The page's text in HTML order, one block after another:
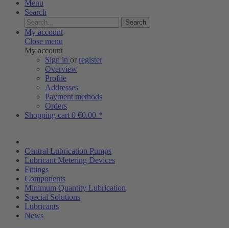
Menu
Search
Search
My account
Close menu
My account
Sign in or register
Overview
Profile
Addresses
Payment methods
Orders
Shopping cart 0 €0.00 *
Central Lubrication Pumps
Lubricant Metering Devices
Fittings
Components
Minimum Quantity Lubrication
Special Solutions
Lubricants
News